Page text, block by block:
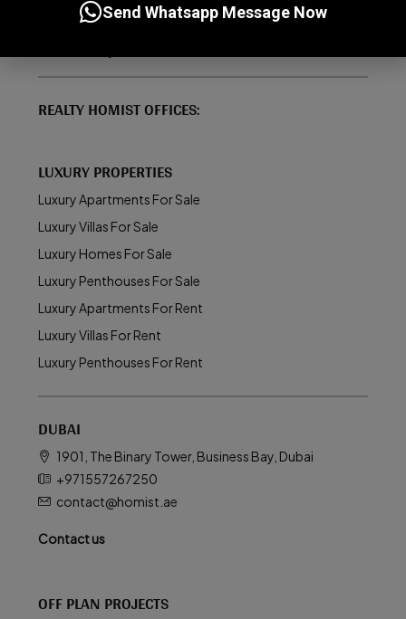
How to Buy/Sell Property in Dubai
REALTY HOMIST OFFICES:
LUXURY PROPERTIES
Luxury Apartments For Sale
Luxury Villas For Sale
Luxury Homes For Sale
Luxury Penthouses For Sale
Luxury Apartments For Rent
Luxury Villas For Rent
Luxury Penthouses For Rent
DUBAI
1901, The Binary Tower, Business Bay, Dubai
+971557267250
contact@homist.ae
Contact us
OFF PLAN PROJECTS
Send Whatsapp Message Now